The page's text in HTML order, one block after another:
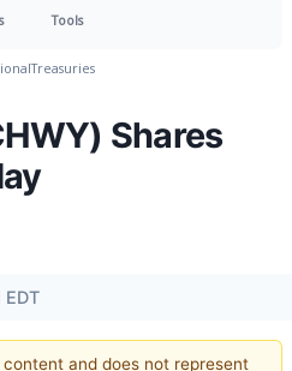
Tools
Treasuries
Shares
EDT
and does not represent